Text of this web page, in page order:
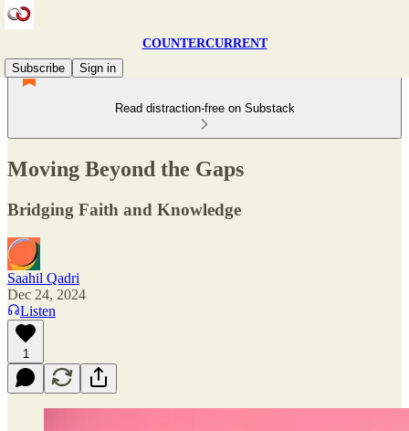
COUNTERCURRENT
Subscribe
Sign in
Read distraction-free on Substack
Moving Beyond the Gaps
Bridging Faith and Knowledge
Saahil Qadri
Dec 24, 2024
Listen
1